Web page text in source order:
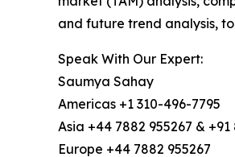
and future trend analysis,
Speak With Our Expert:
Saumya Sahay
Americas +1 310-496-7795
Asia +44 7882 955267 & +91
Europe +44 7882 955267